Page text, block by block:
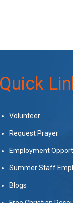
Quick
Volunteer
Request Prayer
Employment
Summer Staff
Blogs